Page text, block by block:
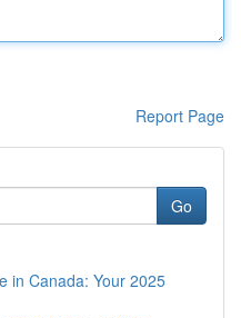
Report Page
Go
in Canada: Your 2025